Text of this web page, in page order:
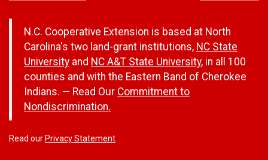
N.C. Cooperative Extension is based at North
Carolina's two land-grant institutions, NC State
University and NC A&T State University, in all 100
counties and with the Eastern Band of Cherokee
Indians. — Read Our Commitment to
Nondiscrimination.
Read our Privacy Statement